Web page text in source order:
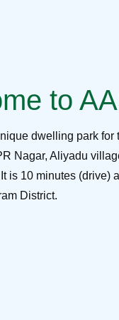
to
dwelling park
Nagar, Aliyadu
is 10 minutes (drive)
District.